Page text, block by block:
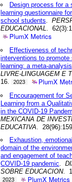
Design process for a
learning questionnaire
school students .
EDUCACIONAL
.
PlumX Metrics
Effectiveness of
interventions to promote
learning: a meta-analysis
LIVRE-LINGUAGEM E
16.
2023 PlumX
Encouragement for
Learning from a
in the COVID-19
MEXICANA DE
EDUCATIVA .
Exhaustion,
domain of the
and engagement of
COVID-19 pandemic .
SOBRE EDUCACION.
2023 PlumX Metrics